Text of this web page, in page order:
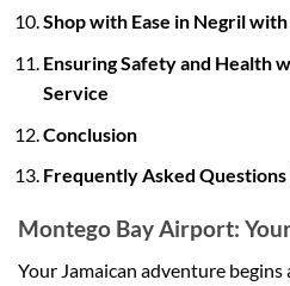
Shop with Ease in Negril
Ensuring Safety and Health
Service
Conclusion
Frequently Asked Questions
Montego Bay Airport:
Your Jamaican adventure